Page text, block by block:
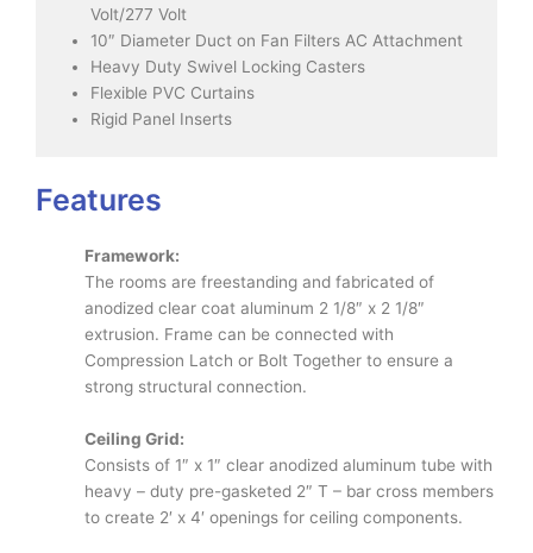
Volt/277 Volt
10″ Diameter Duct on Fan Filters AC Attachment
Heavy Duty Swivel Locking Casters
Flexible PVC Curtains
Rigid Panel Inserts
Features
Framework:
The rooms are freestanding and fabricated of
anodized clear coat aluminum 2 1/8″ x 2 1/8″
extrusion. Frame can be connected with
Compression Latch or Bolt Together to ensure a
strong structural connection.
Ceiling Grid:
Consists of 1″ x 1″ clear anodized aluminum tube with
heavy – duty pre-gasketed 2″ T – bar cross members
to create 2′ x 4′ openings for ceiling components.